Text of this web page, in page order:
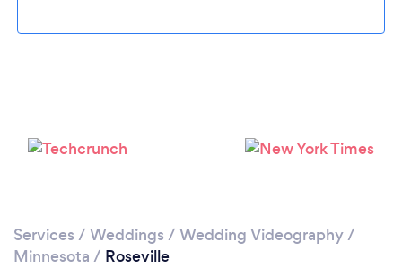
Services / Weddings / Wedding Videography/
Minnesota / Roseville